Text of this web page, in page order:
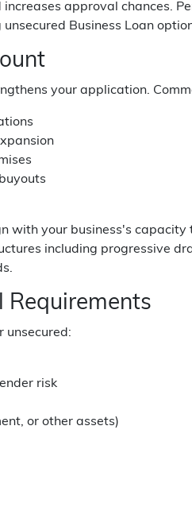
approval chances.
Business Loan
your application.
with your business's
including progressive
Requirements
unsecured:
risk
or other assets)